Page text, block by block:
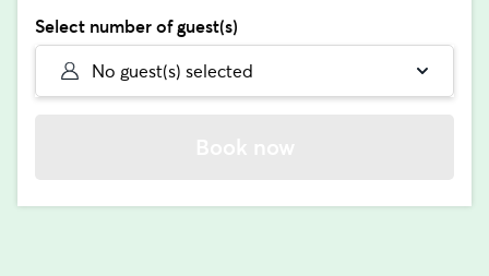
Select number of guest(s)
No guest(s) selected